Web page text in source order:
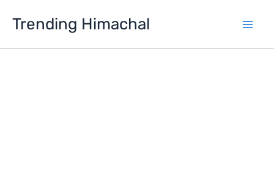
Trending Himachal